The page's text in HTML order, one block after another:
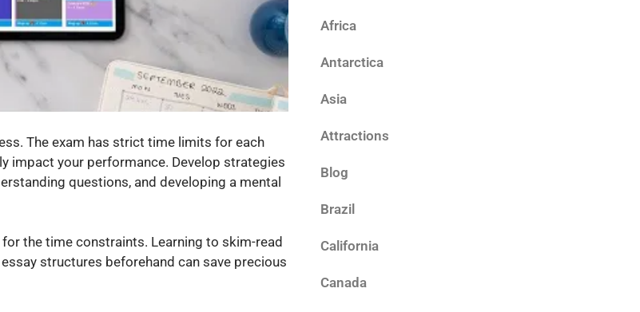
The exam has strict time limits for each
impact your performance. Develop strategies
questions, and developing a mental
the time constraints. Learning to skim-read
structures beforehand can save precious
Africa
Antarctica
Asia
Attractions
Blog
Brazil
California
Canada